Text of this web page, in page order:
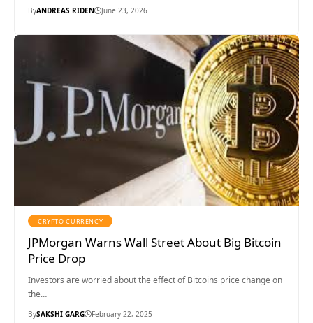
ByANDREAS RIDEN June 23, 2026
CRYPTO CURRENCY
JPMorgan Warns Wall Street About Big Bitcoin
Price Drop
Investors are worried about the effect of Bitcoins price change on
the…
BySAKSHI GARG February 22, 2025